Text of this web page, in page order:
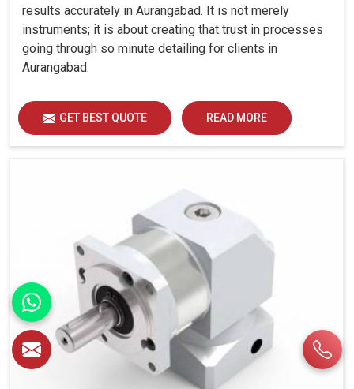
results accurately in Aurangabad. It is not merely
instruments; it is about creating that trust in processes
going through so minute detailing for clients in
Aurangabad.
GET BEST QUOTE READ MORE